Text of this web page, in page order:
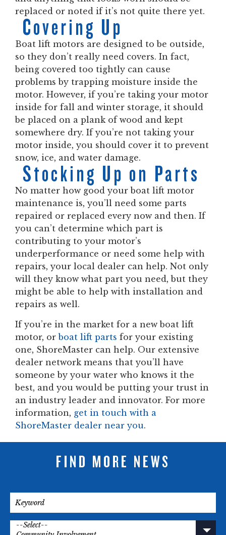
replaced or noted if it’s not quite there yet.
Covering Up
Boat lift motors are designed to be outside,
so they don’t really need covers. In fact,
being covered too tightly can cause
problems by trapping moisture inside the
motor. However, if you’re taking your motor
inside for fall and winter storage, it should
be placed on a plank of wood and kept
somewhere dry. If you’re not taking your
motor inside, you should cover it to prevent
snow, ice, and water damage.
Stocking Up on Parts
No matter how good your boat lift motor
maintenance is, you’ll need some parts
repaired or replaced every now and then. If
you can’t determine which part is
contributing to your motor’s
underperformance or need some help with
repairs, your local dealer can help. Not only
will they know what part you need, but they
might be able to help with installation and
repairs as well.
If you’re in the market for a new boat lift
motor, orboat lift parts for your existing
one, ShoreMaster can help. Our extensive
dealer network means that you’ll have
someone by your water who knows it the
best, and you would be putting your trust in
an industry leader and innovator. For more
information, get in touch with a
ShoreMaster dealer near you.
FIND MORE NEWS